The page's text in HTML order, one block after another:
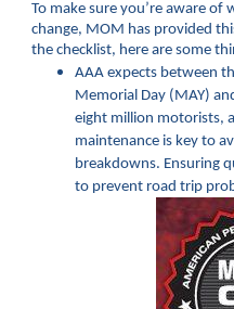
To make sure you’re aware
change, MOM has provided
the checklist, here are some
AAA expects between
Memorial Day (MAY)
eight million motorists,
maintenance is key to
breakdowns. Ensuring
to prevent road trip